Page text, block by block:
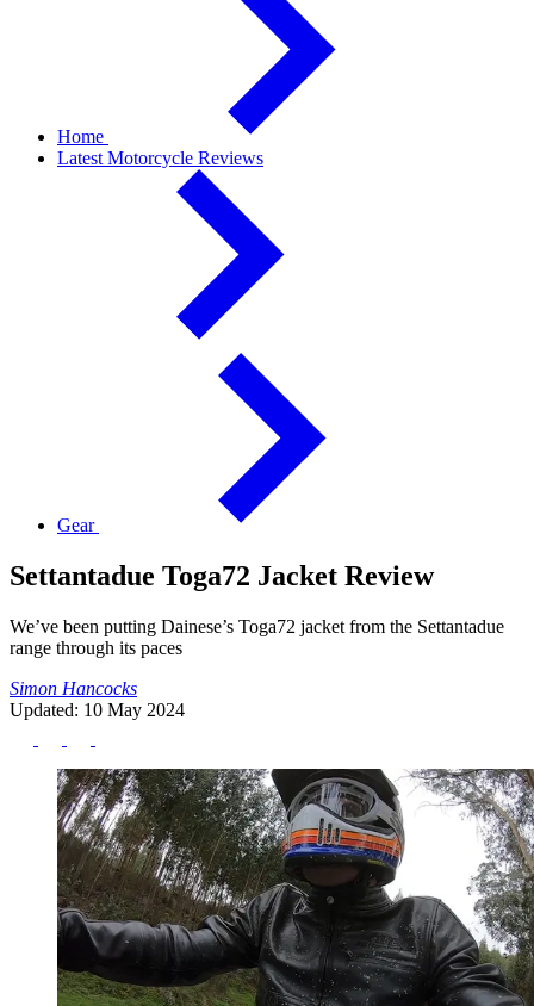
Home
Latest Motorcycle Reviews
Gear
Settantadue Toga72 Jacket Review
We’ve been putting Dainese’s Toga72 jacket from the Settantadue
range through its paces
Simon Hancocks
Updated: 10 May 2024